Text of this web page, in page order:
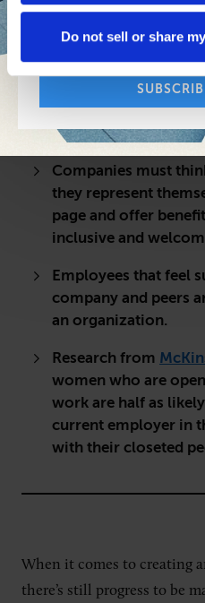
Do not sell or share
QUICK TAKE
LGBTQ+ talent in
for an authentic,
responsible work
Companies must
they represent
page and offer
inclusive and
Employees that feel
company and peers
an organization.
Research from
women who are
work are half as
current employer in
with their closeted
When it comes to creating
there’s still progress to be
Your Email Address: